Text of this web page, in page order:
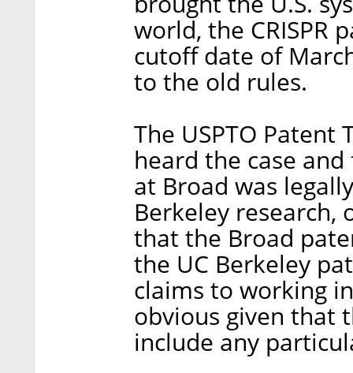
world, the CRISPR
cutoff date of
to the old rules.
The USPTO Patent
heard the case
at Broad was
Berkeley research,
that the Broad
the UC Berkeley
claims to working
obvious given that
include any